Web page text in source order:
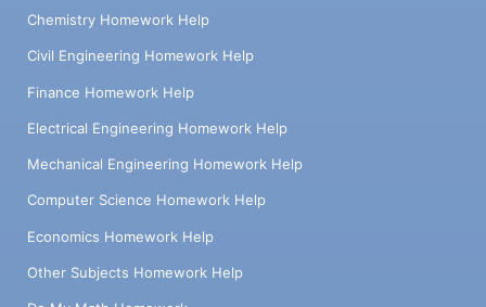
Chemistry Homework Help
Civil Engineering Homework Help
Finance Homework Help
Electrical Engineering Homework Help
Mechanical Engineering Homework Help
Computer Science Homework Help
Economics Homework Help
Other Subjects Homework Help